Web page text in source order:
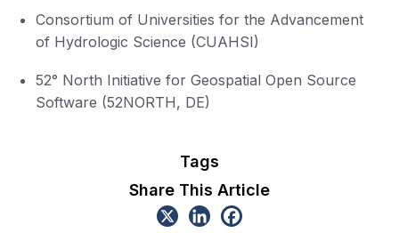
Consortium of Universities for the Advancement
of Hydrologic Science (CUAHSI)
52° North Initiative for Geospatial Open Source
Software (52NORTH, DE)
Tags
Share This Article